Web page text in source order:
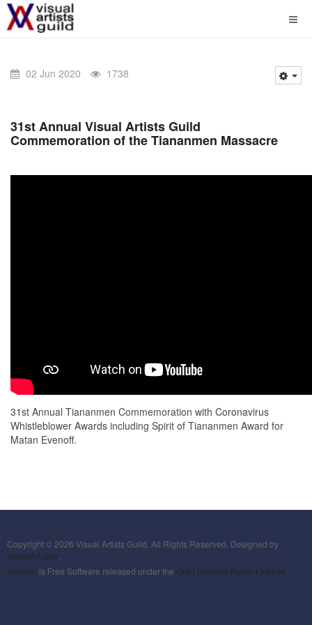
02 Jun 2020 1738
31st Annual Visual Artists Guild
Commemoration of the Tiananmen Massacre
31st Annual Tiananmen Commemoration with Coronavirus
Whistleblower Awards including Spirit of Tiananmen Award for
Matan Evenoff.
Copyright © 2026 Visual Artists Guild. All Rights Reserved. Designed by
JoomlArt.com
Joomla! is Free Software released under the GNU General Public License.